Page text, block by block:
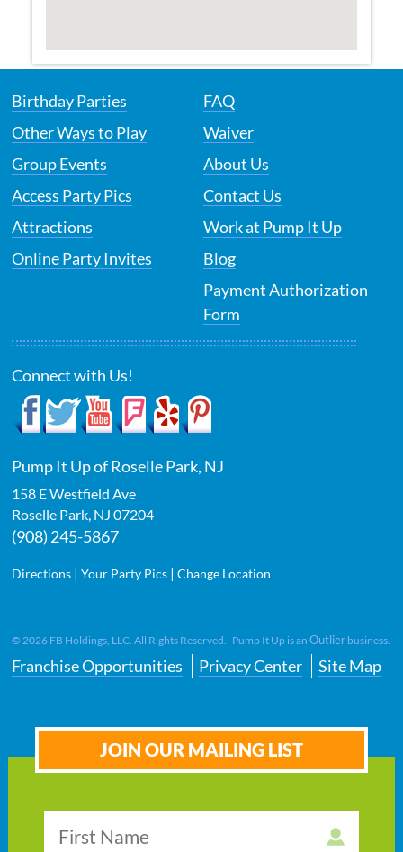
Birthday Parties
Other Ways to Play
Group Events
Access Party Pics
Attractions
Online Party Invites
FAQ
Waiver
About Us
Contact Us
Work at Pump It Up
Blog
Payment Authorization
Form
Connect with Us!
Pump It Up of Roselle Park, NJ
158 E Westfield Ave
Roselle Park, NJ 07204
(908) 245-5867
Directions |Your Party Pics |Change Location
© 2026 FB Holdings, LLC. All Rights Reserved. Pump It Up is anOutlier business.
Franchise Opportunities Privacy Center Site Map
JOIN OUR MAILING LIST